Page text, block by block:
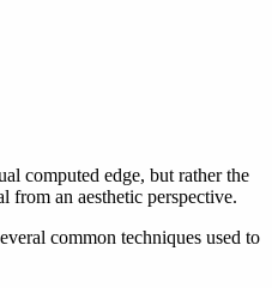
computed edge, but rather the
from an aesthetic perspective.
common techniques used to